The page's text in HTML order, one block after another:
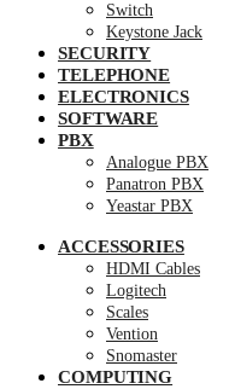
Switch
Keystone Jack
SECURITY
TELEPHONE
ELECTRONICS
SOFTWARE
PBX
Analogue PBX
Panatron PBX
Yeastar PBX
ACCESSORIES
HDMI Cables
Logitech
Scales
Vention
Snomaster
COMPUTING